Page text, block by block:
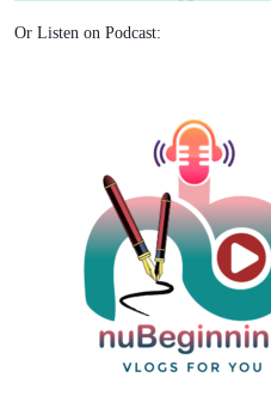
Or Listen on Podcast: